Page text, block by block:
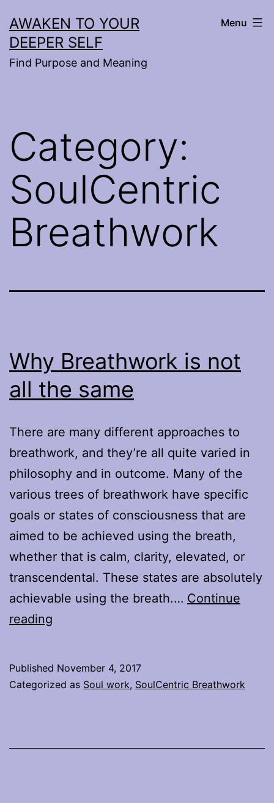
to
content
AWAKEN TO YOUR
DEEPER SELF
Find Purpose and Meaning
Menu
Category:
SoulCentric
Breathwork
Why Breathwork is not
all the same
There are many different approaches to
breathwork, and they’re all quite varied in
philosophy and in outcome. Many of the
various trees of breathwork have specific
goals or states of consciousness that are
aimed to be achieved using the breath,
whether that is calm, clarity, elevated, or
transcendental. These states are absolutely
achievable using the breath.… Continue
reading
not
Published November 4, 2017
Categorized as Soul work, SoulCentric Breathwork